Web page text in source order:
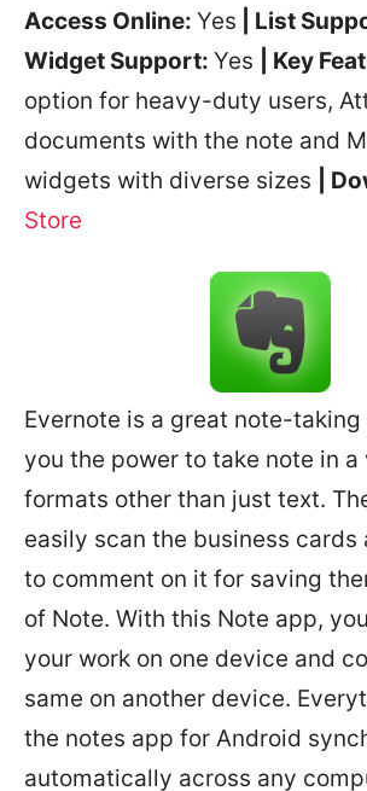
Access Online: Yes | List
Widget Support: Yes | Key
option for heavy-duty users,
documents with the note and
widgets with diverse sizes
|
Store
Evernote is a great note-
you the power to take note in
formats other than just text.
easily scan the business cards
to comment on it for saving
of Note. With this Note app,
your work on one device and
same on another device.
the notes app for Android
automatically across any